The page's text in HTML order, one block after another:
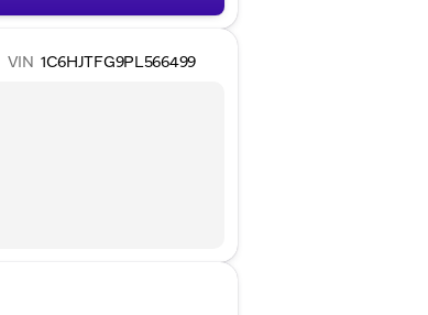
VIN 1C6HJTFG9PL566499